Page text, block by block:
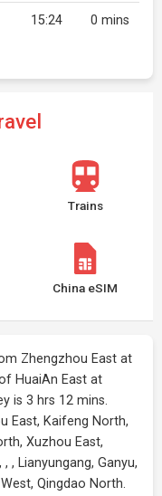
15:24 0 mins
Trains
China eSIM
Zhengzhou East at
HuaiAn East at
is 3 hrs 12 mins.
East, Kaifeng North,
Xuzhou East,
, Lianyungang, Ganyu,
Qingdao North.